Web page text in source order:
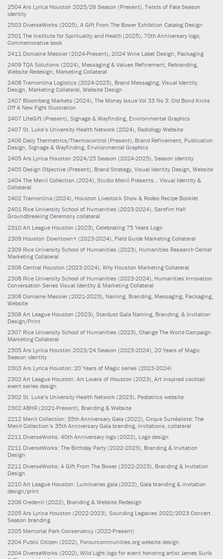
2504 Ars Lyrica Houston 2025/26 Season (Present) , Twists of Fate Season
identity
2503 DiverseWorks (2025) , A Gift From The Bower Exhibition Catalog Design
2501 The Institute for Spirituality and Health (2025) , 70th Anniversary logo,
Commemorative book
2411 Domaine Messier (2024-Present) , 2024 Wine Label Design, Packaging
2409 TQA Solutions (2024) , Messaging & Values Refinement, Rebranding,
Website Redesign, Marketing Collateral
2408 Tramontina Logistics (2024-2025) , Brand Messaging, Visual Identity
Design, Marketing Collateral, Website Design
2407 Bloomberg Markets (2024) , The Money Issue Vol 33 No 3: Old Bond Kicks
Off A New Fight Illustration
2407 LifeGift (Present), Signage & Wayfinding, Environmental Graphics
2407 St. Luke’s University Health Network (2024), Radiology Website
2406 Daily Thermetrics/Thermocontrol (Present), Brand Refinement, Publication
Design, Signage & Wayfinding, Environmental Graphics
2405 Ars Lyrica Houston 2024/25 Season (2024-2025), Season identity
2405 Design Objective (Present), Brand Strategy, Visual Identity Design, Website
2404 The Menil Collection (2024), Studio Menil Presents... Visual Identity &
Collateral
2402 Tramontina (2024), Houston Livestock Show & Rodeo Recipe Booklet
2401 Rice University School of Humanities (2023-2024), Sarofim Hall
Groundbreaking Ceremony collateral
2310 Art League Houston (2023) , Celebrating 75 Years Logo
2309 Houston Downtown+ (2023-2024) , Field Guide Marketing Collateral
2309 Rice University School of Humanities (2023) , Humanities Research Center
Marketing Collateral
2308 Central Houston (2023-2024) , Why Houston Marketing Collateral
2308 Rice University School of Humanities (2023-2024) , Humanities Innovation
Conversation Series Visual Identity & Marketing Collateral
2308 Domaine Messier (2021-2023) , Naming, Branding, Messaging, Packaging,
Website
2308 Art League Houston (2023) , Stardust Gala Naming, Branding, & Invitation
Design/Print
2307 Rice University School of Humanities (2023) , Change The World Campaign
Marketing Collateral
2305 Ars Lyrica Houston 2023/24 Season (2023-2024), 20 Years of Magic
Season identity
2303 Ars Lyrica Houston: 20 Years of Magic series (2023-2024)
2302 Art League Houston: Art Lovers of Houston (2023), Art inspired cocktail
event series design
2302 St. Luke’s University Health Network (2023), Pediatrics website
2302 ABHR (2021-Present), Branding & Website
2212 Menil Collection: 35th Anniversary Gala (2022), Cirque Surréaliste: The
Menil Collection’s 35th Anniversary Gala branding, invitations, collateral
2211 DiverseWorks: 40th Anniversary logo (2022), Logo design
2211 DiverseWorks: The Birthday Party (2022-2023), Branding & Invitation
Design
2211 DiverseWorks: A Gift From The Bower (2022-2023) , Branding & Invitation
Design
2210 Art League Houston: Luminaries gala (2022) , Gala branding & invitation
design/print
2206 Credenti (2022) , Branding & Website Redesign
2205 Ars Lyrica Houston (2022-2023) , Sounding Legacies 2022/2023 Concert
Season branding
2205 Memorial Park Conservancy (2022-Present)
2204 Public Citizen (2022) , Forourcommunities.org website design
2204 DiverseWorks (2022) , Wild Light logo for event honoring artist James Surls